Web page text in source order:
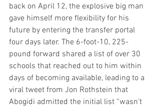
back on April 12, the explosive big man
gave himself more flexibility for his
future by entering the transfer portal
four days later. The 6-foot-10, 225-
pound forward shared a list of over 30
schools that reached out to him within
days of becoming available, leading to a
viral tweet from Jon Rothstein that
Abogidi admitted the initial list “wasn’t